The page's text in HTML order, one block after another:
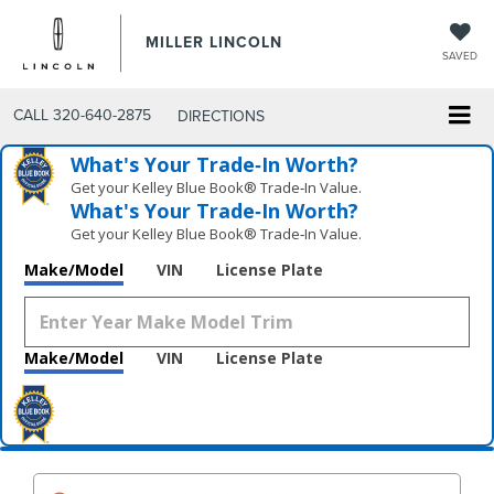
MILLER LINCOLN
SAVED
CALL 320-640-2875 DIRECTIONS
What's Your Trade‑In Worth?
Get your Kelley Blue Book® Trade‑In Value.
What's Your Trade‑In Worth?
Get your Kelley Blue Book® Trade‑In Value.
Make/Model VIN License Plate
Make/Model VIN License Plate